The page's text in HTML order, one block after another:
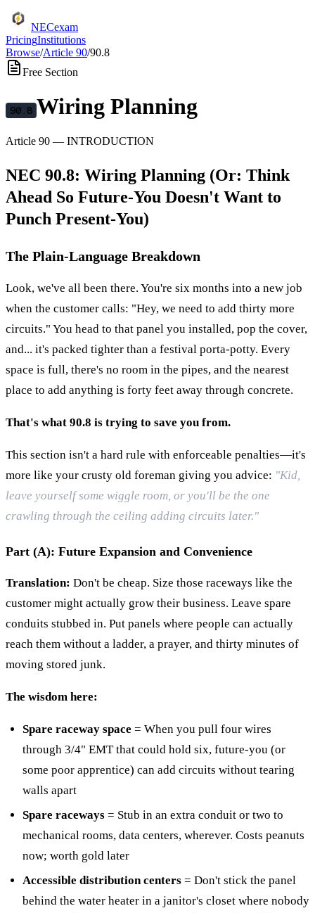
NECexam
PricingInstitutions
Browse/Article 90/90.8
Free Section
90.8 Wiring Planning
Article 90 — INTRODUCTION
NEC 90.8: Wiring Planning (Or: Think
Ahead So Future-You Doesn't Want to
Punch Present-You)
The Plain-Language Breakdown
Look, we've all been there. You're six months into a new job
when the customer calls: "Hey, we need to add thirty more
circuits." You head to that panel you installed, pop the cover,
and... it's packed tighter than a festival porta-potty. Every
space is full, there's no room in the pipes, and the nearest
place to add anything is forty feet away through concrete.
That's what 90.8 is trying to save you from.
This section isn't a hard rule with enforceable penalties—it's
more like your crusty old foreman giving you advice: "Kid,
leave yourself some wiggle room, or you'll be the one
crawling through the ceiling adding circuits later."
Part (A): Future Expansion and Convenience
Translation: Don't be cheap. Size those raceways like the
customer might actually grow their business. Leave spare
conduits stubbed in. Put panels where people can actually
reach them without a ladder, a prayer, and thirty minutes of
moving stored junk.
The wisdom here:
Spare raceway space = When you pull four wires
through 3/4" EMT that could hold six, future-you (or
some poor apprentice) can add circuits without tearing
walls apart
Spare raceways = Stub in an extra conduit or two to
mechanical rooms, data centers, wherever. Costs peanuts
now; worth gold later
Accessible distribution centers = Don't stick the panel
behind the water heater in a janitor's closet where nobody